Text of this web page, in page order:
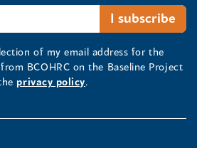
of my email address for the
BCOHRC on the Baseline Project
privacy policy.